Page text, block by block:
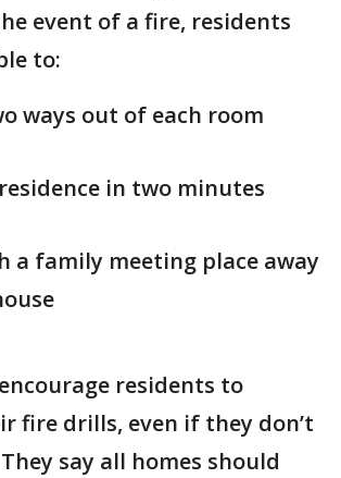
event of a fire, residents
to:
ways out of each room
in two minutes
a family meeting place away
residents to
fire drills, even if they don’t
say all homes should